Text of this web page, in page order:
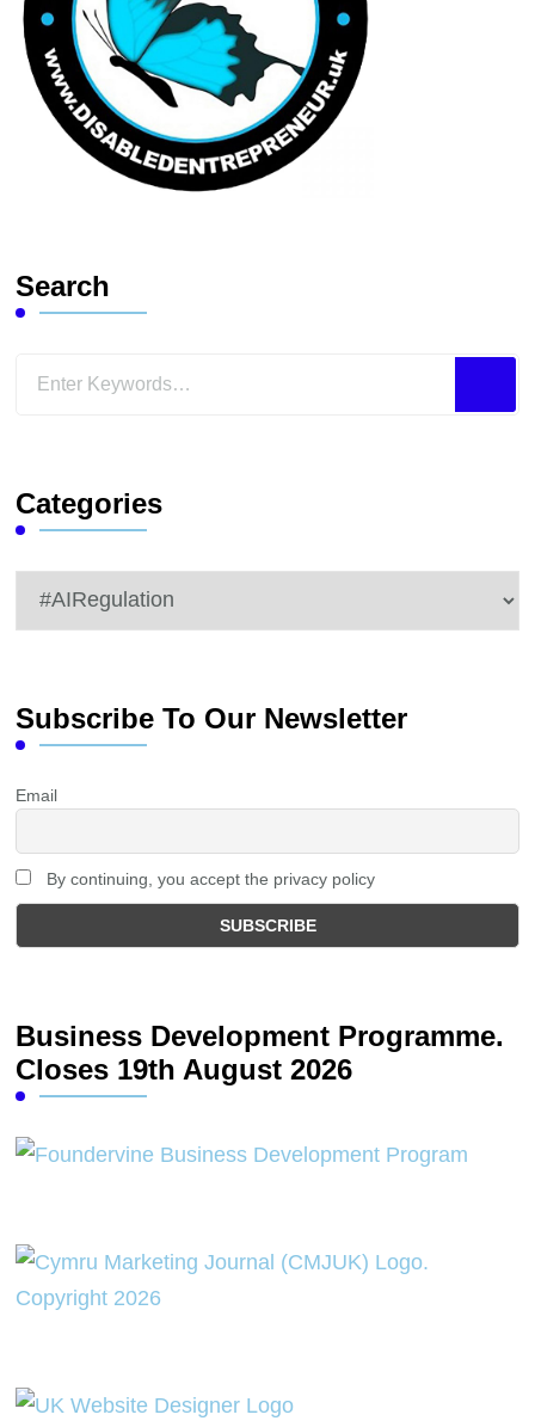
Search
Looking
Categories
Categories
Subscribe To Our Newsletter
Email
By continuing, you accept the privacy policy
Business Development Programme.
Closes 19th August 2026